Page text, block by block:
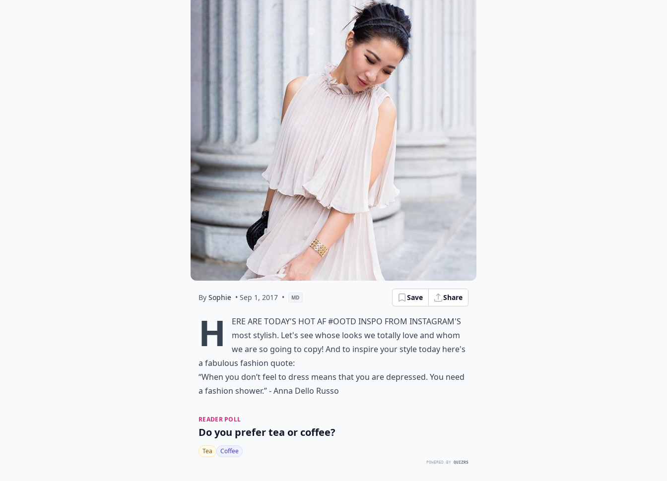
By Sophie • Sep 1, 2017 • MD Save Share
H
ere are today's hot AF #OOTD inspo from Instagram's
most stylish. Let's see whose looks we totally love and whom
we are so going to copy! And to inspire your style today here's
a fabulous fashion quote:
“When you don’t feel to dress means that you are depressed. You need
a fashion shower.” - Anna Dello Russo
READER POLL
Do you prefer tea or coffee?
Tea Coffee
POWERED BY QUIZRS